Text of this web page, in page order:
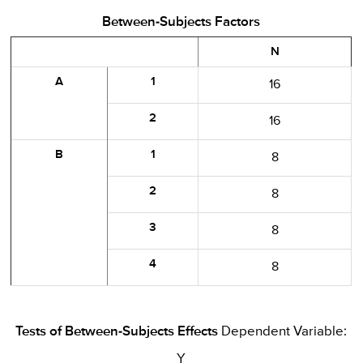
Between-Subjects Factors
N
A 1 16
2 16
B 1 8
2 8
3 8
4 8
Tests of Between-Subjects Effects Dependent Variable:
Y